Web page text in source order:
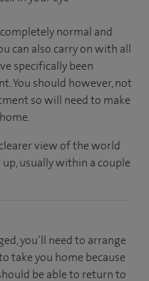
normal and
can also carry on with all
specifically been
You should however, not
so will need to make
view of the world
usually within a couple
you’ll need to arrange
take you home because
be able to return to